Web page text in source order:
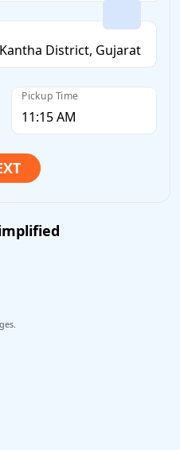
Pickup Time